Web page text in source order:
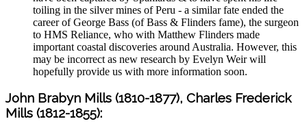
toiling in the silver mines of Peru - a similar fate ended the
career of George Bass (of Bass & Flinders fame), the surgeon
to HMS Reliance, who with Matthew Flinders made
important coastal discoveries around Australia. However, this
may be incorrect as new research by Evelyn Weir will
hopefully provide us with more information soon.
John Brabyn Mills (1810-1877), Charles Frederick
Mills (1812-1855):